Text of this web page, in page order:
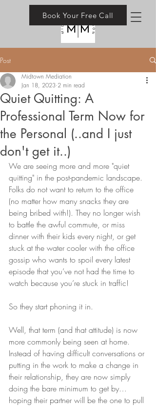
Book Your Free Call
Post
Quiet Quitting: A
Professional Term Now for
the Personal (..and I just
don't get it..)
Midtown Mediation
Jan 18, 2023 2 min read
We are seeing more and more "quiet
quitting" in the post-pandemic landscape.
Folks do not want to return to the office
(no matter how many snacks they are
being bribed with!). They no longer wish
to battle the awful commute, or miss
dinner with their kids every night, or get
stuck at the water cooler with the office
gossip who wants to spoil every latest
episode that you’ve not had the time to
watch because you’re stuck in traffic!
So they start phoning it in.
Well, that term (and that attitude) is now
more commonly being seen at home.
Instead of having difficult conversations or
putting in the work to make a change in
their relationship, they are now simply
doing the bare minimum to get by…
hoping their partner will be the one to pull